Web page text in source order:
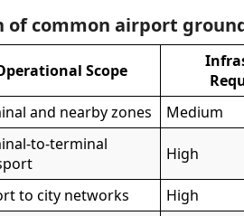
of common airport
Scope
and nearby zones Medium
to-terminal
High
to city networks High